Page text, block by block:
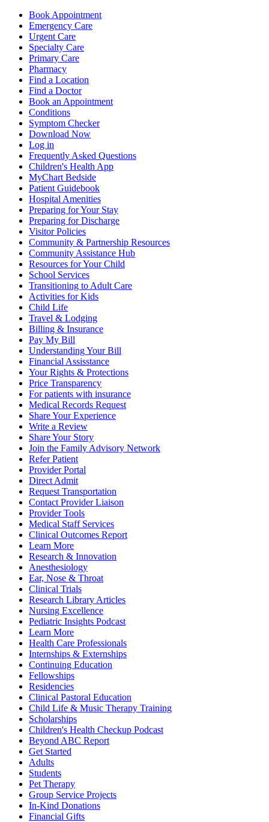
Book Appointment
Emergency Care
Urgent Care
Specialty Care
Primary Care
Pharmacy
Find a Location
Find a Doctor
Book an Appointment
Conditions
Symptom Checker
Download Now
Log in
Frequently Asked Questions
Children's Health App
MyChart Bedside
Patient Guidebook
Hospital Amenities
Preparing for Your Stay
Preparing for Discharge
Visitor Policies
Community & Partnership Resources
Community Assistance Hub
Resources for Your Child
School Services
Transitioning to Adult Care
Activities for Kids
Child Life
Travel & Lodging
Billing & Insurance
Pay My Bill
Understanding Your Bill
Financial Assisstance
Your Rights & Protections
Price Transparency
For patients with insurance
Medical Records Request
Share Your Experience
Write a Review
Share Your Story
Join the Family Advisory Network
Refer Patient
Provider Portal
Direct Admit
Request Transportation
Contact Provider Liaison
Provider Tools
Medical Staff Services
Clinical Outcomes Report
Learn More
Research & Innovation
Anesthesiology
Ear, Nose & Throat
Clinical Trials
Research Library Articles
Nursing Excellence
Pediatric Insights Podcast
Learn More
Health Care Professionals
Internships & Externships
Continuing Education
Fellowships
Residencies
Clinical Pastoral Education
Child Life & Music Therapy Training
Scholarships
Children's Health Checkup Podcast
Beyond ABC Report
Get Started
Adults
Students
Pet Therapy
Group Service Projects
In-Kind Donations
Financial Gifts